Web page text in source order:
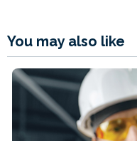
You may also like